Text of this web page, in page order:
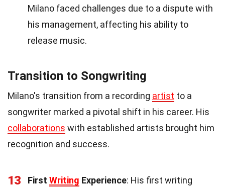
Milano faced challenges due to a dispute with
his management, affecting his ability to
release music.
Transition to Songwriting
Milano's transition from a recording artist to a
songwriter marked a pivotal shift in his career. His
collaborations with established artists brought him
recognition and success.
13 First Writing Experience: His first writing